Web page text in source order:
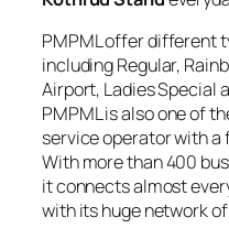
PMPML offer different
including Regular,
Airport, Ladies Special
PMPML is also one of
service operator with a
With more than 400
it connects almost
with its huge network